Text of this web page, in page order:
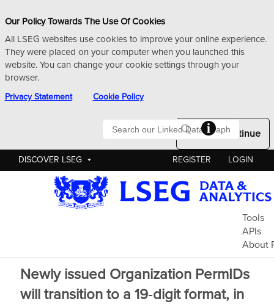
Our Policy Towards The Use Of Cookies
All LSEG websites use cookies to improve your online experience.
They were placed on your computer when you launched this
website. You can change your cookie settings through your
browser.
Privacy Statement Cookie Policy
Okay to Continue
DISCOVER LSEG REGISTER LOGIN
Tools
APIs
About
Newly issued Organization PermIDs
will transition to a 19‑digit format, in